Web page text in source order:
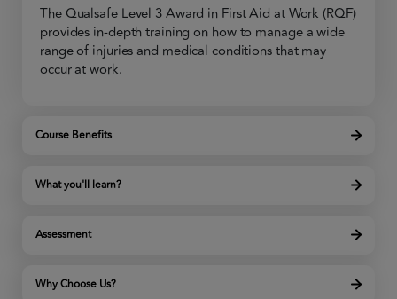
The Qualsafe Level 3 Award in First Aid at Work (RQF)
provides in-depth training on how to manage a wide
range of injuries and medical conditions that may
occur at work.
Course Benefits
What you'll learn?
Assessment
Why Choose Us?